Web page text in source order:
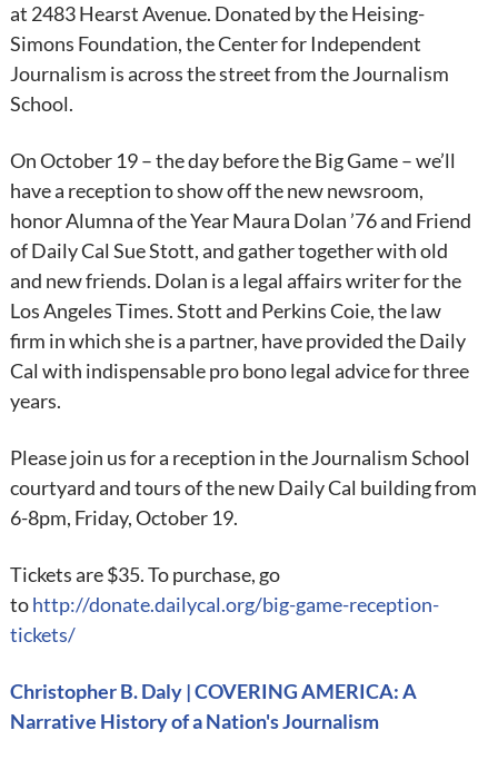
at 2483 Hearst Avenue. Donated by the Heising-
Simons Foundation, the Center for Independent
Journalism is across the street from the Journalism
School.
On October 19 – the day before the Big Game – we’ll
have a reception to show off the new newsroom,
honor Alumna of the Year Maura Dolan ’76 and Friend
of Daily Cal Sue Stott, and gather together with old
and new friends. Dolan is a legal affairs writer for the
Los Angeles Times. Stott and Perkins Coie, the law
firm in which she is a partner, have provided the Daily
Cal with indispensable pro bono legal advice for three
years.
Please join us for a reception in the Journalism School
courtyard and tours of the new Daily Cal building from
6-8pm, Friday, October 19.
Tickets are $35. To purchase, go
tohttp://donate.dailycal.org/big-game-reception-
tickets/
Christopher B. Daly | COVERING AMERICA: A
Narrative History of a Nation's Journalism